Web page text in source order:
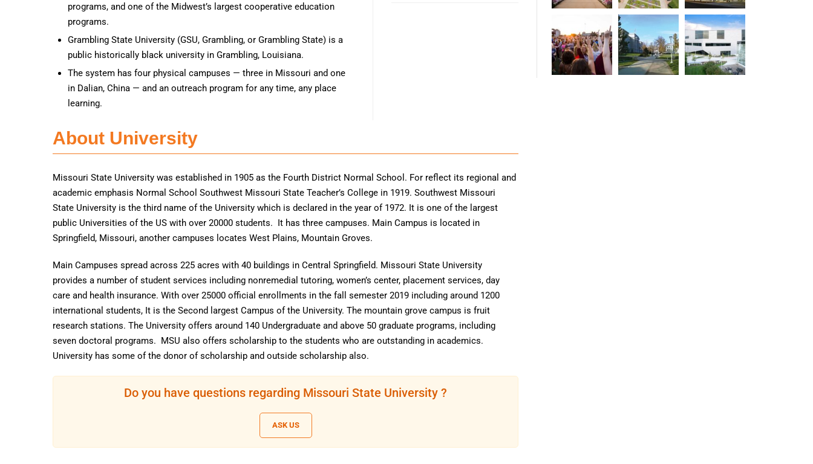
programs, and one of the Midwest’s largest cooperative education
programs.
Grambling State University (GSU, Grambling, or Grambling State) is a
public historically black university in Grambling, Louisiana.
The system has four physical campuses — three in Missouri and one
in Dalian, China — and an outreach program for any time, any place
learning.
About University
Missouri State University was established in 1905 as the Fourth District Normal School. For reflect its regional and
academic emphasis Normal School Southwest Missouri State Teacher’s College in 1919. Southwest Missouri
State University is the third name of the University which is declared in the year of 1972. It is one of the largest
public Universities of the US with over 20000 students. It has three campuses. Main Campus is located in
Springfield, Missouri, another campuses locates West Plains, Mountain Groves.
Main Campuses spread across 225 acres with 40 buildings in Central Springfield. Missouri State University
provides a number of student services including nonremedial tutoring, women’s center, placement services, day
care and health insurance. With over 25000 official enrollments in the fall semester 2019 including around 1200
international students, It is the Second largest Campus of the University. The mountain grove campus is fruit
research stations. The University offers around 140 Undergraduate and above 50 graduate programs, including
seven doctoral programs. MSU also offers scholarship to the students who are outstanding in academics.
University has some of the donor of scholarship and outside scholarship also.
Do you have questions regarding Missouri State University ?
ASK US